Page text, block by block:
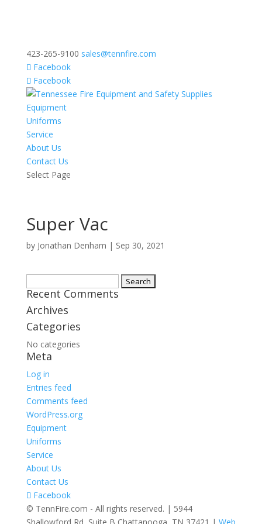
423-265-9100 sales@tennfire.com
Facebook
Facebook
Equipment
Uniforms
Service
About Us
Contact Us
Select Page
Super Vac
by Jonathan Denham | Sep 30, 2021
for:
Recent Comments
Archives
Categories
No categories
Meta
Log in
Entries feed
Comments feed
WordPress.org
Equipment
Uniforms
Service
About Us
Contact Us
Facebook
© TennFire.com - All rights reserved. | 5944